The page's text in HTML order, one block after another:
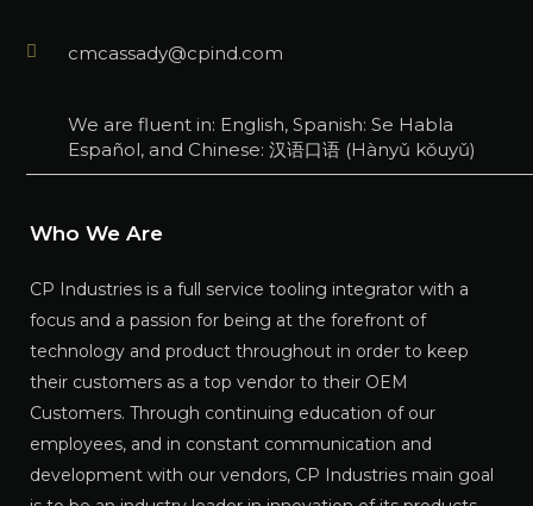
cmcassady@cpind.com
We are fluent in: English, Spanish: Se Habla
Español, and Chinese: 汉语口语 (Hànyǔ kǒuyǔ)
Who We Are
CP Industries is a full service tooling integrator with a
focus and a passion for being at the forefront of
technology and product throughout in order to keep
their customers as a top vendor to their OEM
Customers. Through continuing education of our
employees, and in constant communication and
development with our vendors, CP Industries main goal